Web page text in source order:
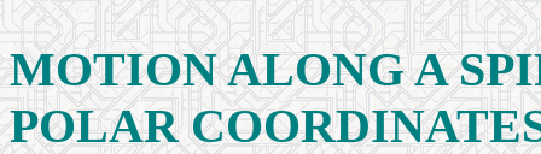
MOTION ALONG A
POLAR